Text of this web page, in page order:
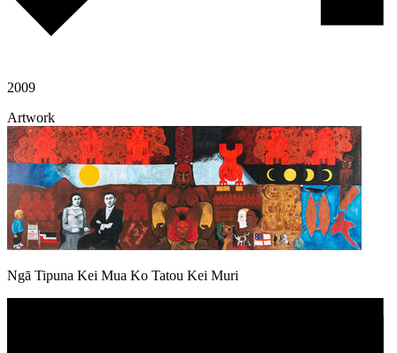
2009
Artwork
Ngā Tipuna Kei Mua Ko Tatou Kei Muri